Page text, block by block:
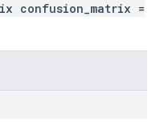
confusion_matrix =